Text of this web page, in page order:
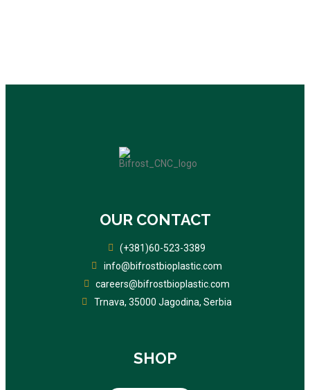
OUR CONTACT
(+381)60-523-3389
info@bifrostbioplastic.com
careers@bifrostbioplastic.com
Trnava, 35000 Jagodina, Serbia
SHOP